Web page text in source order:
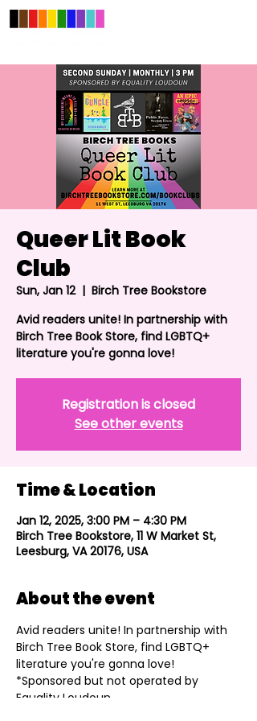
Queer Lit Book
Club
Sun, Jan 12
  |
Birch Tree Bookstore
Avid readers unite! In partnership with
Birch Tree Book Store, find LGBTQ+
literature you're gonna love!
Registration is closed
See other events
Time & Location
Jan 12, 2025, 3:00 PM – 4:30 PM
Birch Tree Bookstore, 11 W Market St,
Leesburg, VA 20176, USA
About the event
Avid readers unite! In partnership with
Birch Tree Book Store, find LGBTQ+
literature you're gonna love!
*Sponsored but not operated by
Equality Loudoun.